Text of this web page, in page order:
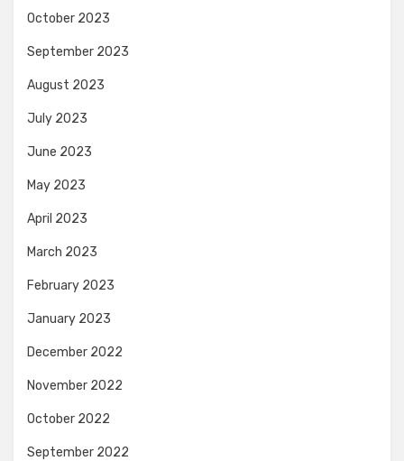
October 2023
September 2023
August 2023
July 2023
June 2023
May 2023
April 2023
March 2023
February 2023
January 2023
December 2022
November 2022
October 2022
September 2022